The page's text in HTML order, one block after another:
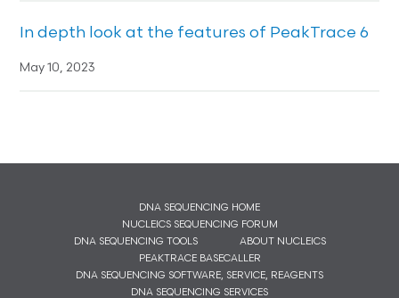
In depth look at the features of PeakTrace 6
May 10, 2023
DNA SEQUENCING HOME
NUCLEICS SEQUENCING FORUM
DNA SEQUENCING TOOLS
ABOUT NUCLEICS
PEAKTRACE BASECALLER
DNA SEQUENCING SOFTWARE, SERVICE, REAGENTS
DNA SEQUENCING SERVICES